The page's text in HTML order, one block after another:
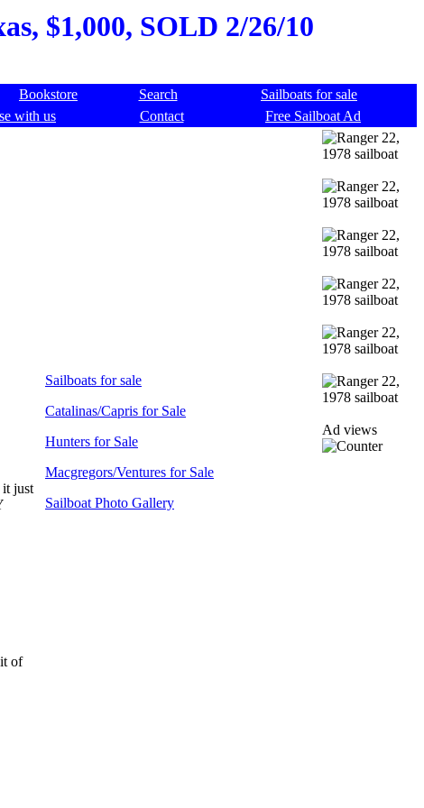
$1,000, SOLD 2/26/10
Bookstore Search
Sailboats for sale
with us Contact
Free Sailboat Ad
just
of
Sailboats for sale
Catalinas/Capris for Sale
Hunters for Sale
Macgregors/Ventures for Sale
Sailboat Photo Gallery
Ad views